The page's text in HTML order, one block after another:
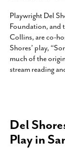
ABOUT
CONTACT
SUBSCRIBE
Playwright Del
Foundation, and
Collins, are co-
Shores’ play,
much of the
stream reading
Del
Play in